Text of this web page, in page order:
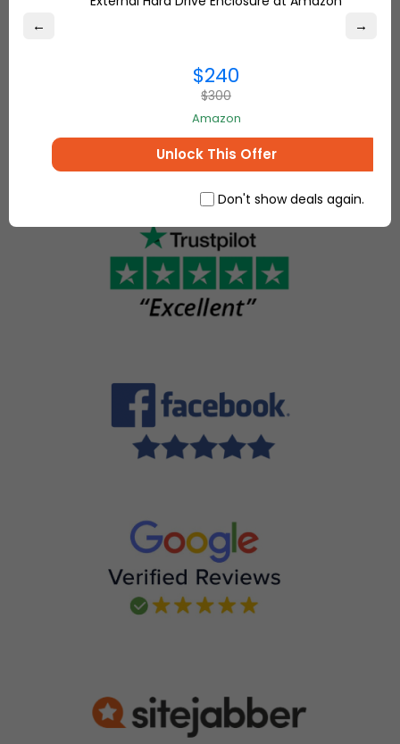
marketplace,
unique
items.
← →
$240
$300
Amazon
Unlock This Offer
Don't show deals again.